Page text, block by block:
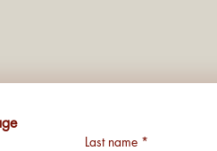
Last name *